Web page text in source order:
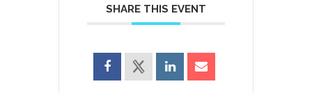
SHARE THIS EVENT